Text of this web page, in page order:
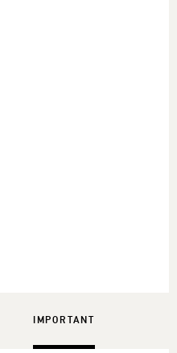
IMPORTANT